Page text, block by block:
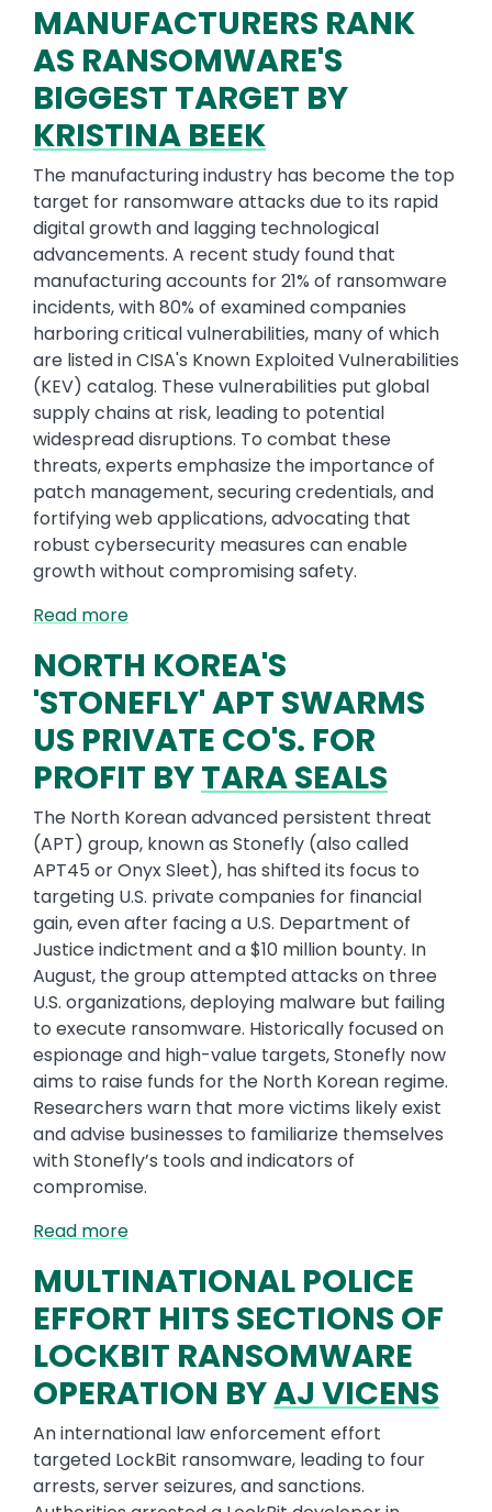
MANUFACTURERS RANK
AS RANSOMWARE'S
BIGGEST TARGET BY
KRISTINA BEEK
The manufacturing industry has become the top
target for ransomware attacks due to its rapid
digital growth and lagging technological
advancements. A recent study found that
manufacturing accounts for 21% of ransomware
incidents, with 80% of examined companies
harboring critical vulnerabilities, many of which
are listed in CISA's Known Exploited Vulnerabilities
(KEV) catalog. These vulnerabilities put global
supply chains at risk, leading to potential
widespread disruptions. To combat these
threats, experts emphasize the importance of
patch management, securing credentials, and
fortifying web applications, advocating that
robust cybersecurity measures can enable
growth without compromising safety.
Read more
NORTH KOREA'S
'STONEFLY' APT SWARMS
US PRIVATE CO'S. FOR
PROFIT BYTARA SEALS
The North Korean advanced persistent threat
(APT) group, known as Stonefly (also called
APT45 or Onyx Sleet), has shifted its focus to
targeting U.S. private companies for financial
gain, even after facing a U.S. Department of
Justice indictment and a $10 million bounty. In
August, the group attempted attacks on three
U.S. organizations, deploying malware but failing
to execute ransomware. Historically focused on
espionage and high-value targets, Stonefly now
aims to raise funds for the North Korean regime.
Researchers warn that more victims likely exist
and advise businesses to familiarize themselves
with Stonefly’s tools and indicators of
compromise.
Read more
MULTINATIONAL POLICE
EFFORT HITS SECTIONS OF
LOCKBIT RANSOMWARE
OPERATION BYAJ VICENS
An international law enforcement effort
targeted LockBit ransomware, leading to four
arrests, server seizures, and sanctions.